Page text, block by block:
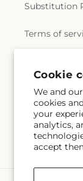
Cookie
We and
cookies
your
analytics,
accept
Substitution
Terms of
Subscribe
Email